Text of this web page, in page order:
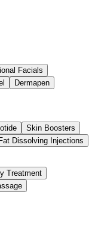
Facials
Dermapen
Skin Boosters
Fat Dissolving Injections
Treatment